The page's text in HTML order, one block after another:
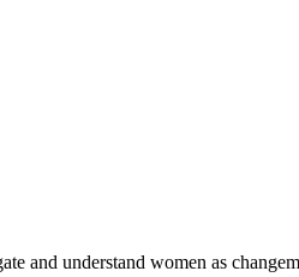
and understand women as